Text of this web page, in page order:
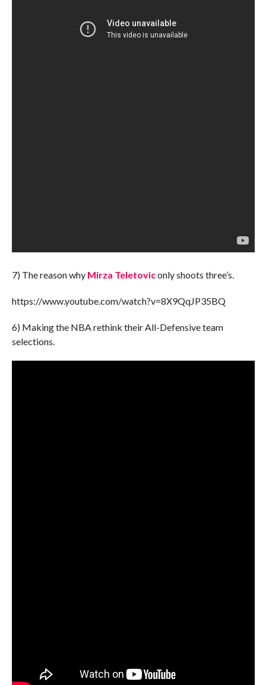
7) The reason why Mirza Teletoviconly shoots three’s.
https://www.youtube.com/watch?v=8X9QqJP35BQ
6) Making the NBA rethink their All-Defensive team
selections.